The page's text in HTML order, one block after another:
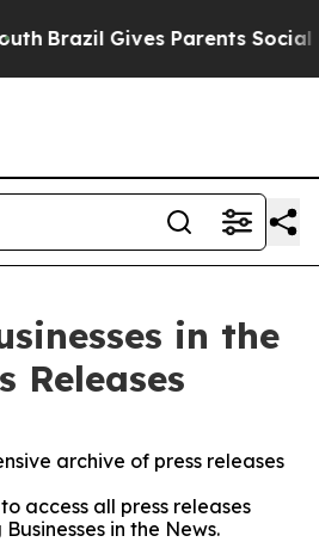
Brazil Gives Parents Social
in the
Releases
archive of press releases
access all press releases
in the News.